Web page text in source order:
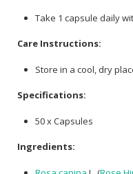
Take 1 capsule daily
Care Instructions:
Store in a cool, dry
Specifications:
50 x Capsules
Ingredients: